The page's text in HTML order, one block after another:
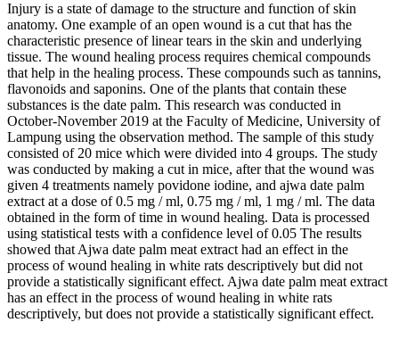
Injury is a state of damage to the structure and function of skin
anatomy. One example of an open wound is a cut that has the
characteristic presence of linear tears in the skin and underlying
tissue. The wound healing process requires chemical compounds
that help in the healing process. These compounds such as tannins,
flavonoids and saponins. One of the plants that contain these
substances is the date palm. This research was conducted in
October-November 2019 at the Faculty of Medicine, University of
Lampung using the observation method. The sample of this study
consisted of 20 mice which were divided into 4 groups. The study
was conducted by making a cut in mice, after that the wound was
given 4 treatments namely povidone iodine, and ajwa date palm
extract at a dose of 0.5 mg / ml, 0.75 mg / ml, 1 mg / ml. The data
obtained in the form of time in wound healing. Data is processed
using statistical tests with a confidence level of 0.05 The results
showed that Ajwa date palm meat extract had an effect in the
process of wound healing in white rats descriptively but did not
provide a statistically significant effect. Ajwa date palm meat extract
has an effect in the process of wound healing in white rats
descriptively, but does not provide a statistically significant effect.